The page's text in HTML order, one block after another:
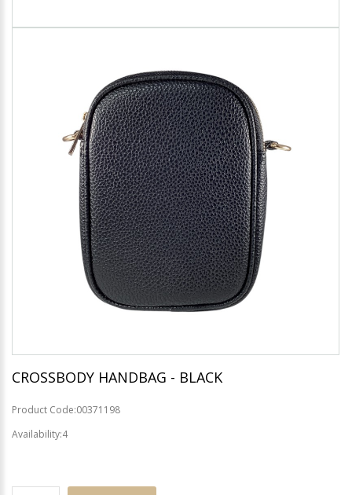
CROSSBODY HANDBAG - BLACK
Product Code:00371198
Availability:4